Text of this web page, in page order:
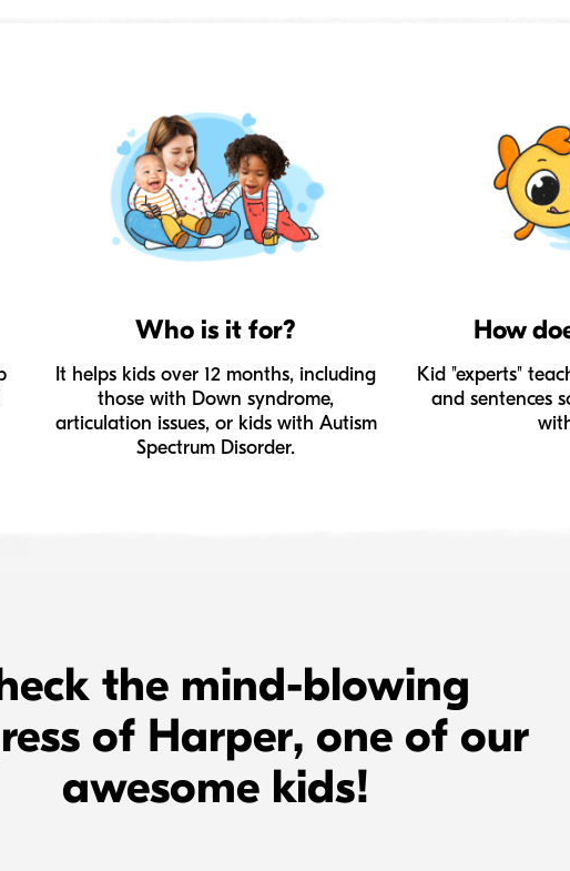
Who is it for?
It helps kids over 12 months, including
those with Down syndrome,
articulation issues, or kids with Autism
Spectrum Disorder.
How
Kid "experts"
and sentences
the mind-blowing
of Harper, one of our
awesome kids!